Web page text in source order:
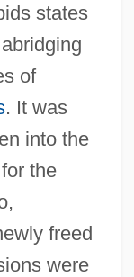
states
of
. It was
into the
the
freed
were